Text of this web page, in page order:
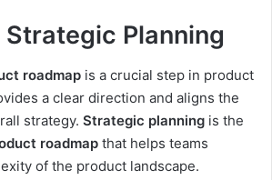
Planning
roadmap is a crucial step in product
a clear direction and aligns the
strategy. Strategic planning is the
roadmap that helps teams
of the product landscape.